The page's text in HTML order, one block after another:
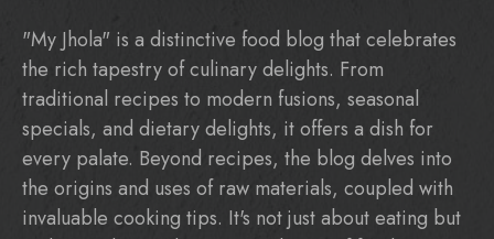
"My Jhola" is a distinctive food blog that celebrates
the rich tapestry of culinary delights. From
traditional recipes to modern fusions, seasonal
specials, and dietary delights, it offers a dish for
every palate. Beyond recipes, the blog delves into
the origins and uses of raw materials, coupled with
invaluable cooking tips. It's not just about eating but